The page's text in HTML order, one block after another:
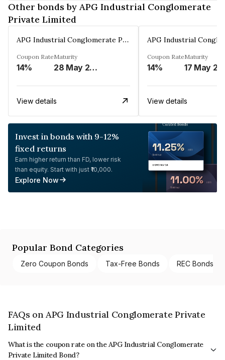
Other bonds by APG Industrial Conglomerate
Private Limited
APG Industrial Conglomerate Private Limited
Coupon Rate
14%
Maturity
28 May 2030
View details
Coupon Rate
14%
Maturity
17 May
View details
Invest in bonds with 9-12%
fixed returns
Earn higher return than FD, lower risk
than equity. Start with just ₹10,000.
Explore Now
Popular Bond Categories
Zero Coupon Bonds Tax-Free Bonds REC Bonds
FAQs on APG Industrial Conglomerate Private
Limited
What is the coupon rate on the APG Industrial Conglomerate
Private Limited Bond?